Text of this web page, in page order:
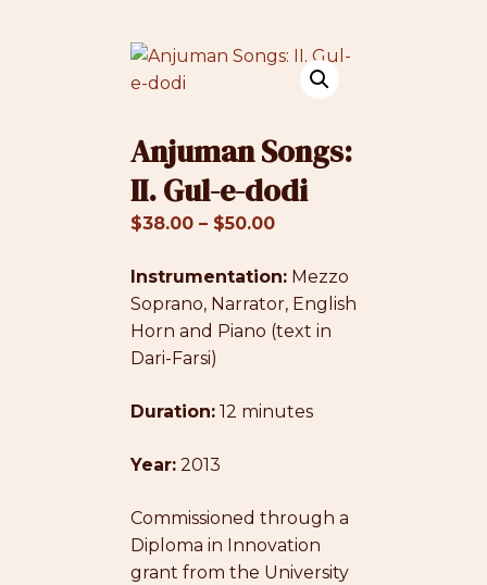
Anjuman Songs:
II. Gul-e-dodi
$38.00 – $50.00Price
$38.00
through
$50.00
Instrumentation: Mezzo
Soprano, Narrator, English
Horn and Piano (text in
Dari-Farsi)
Duration: 12 minutes
Year: 2013
Commissioned through a
Diploma in Innovation
grant from the University